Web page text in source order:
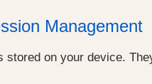
Management
stored on your device.